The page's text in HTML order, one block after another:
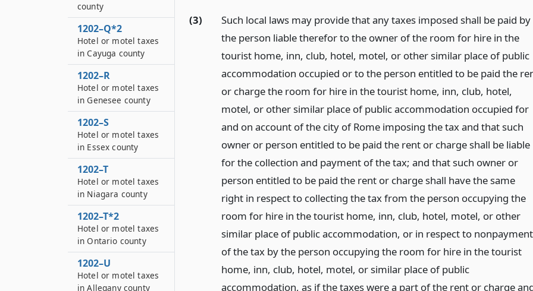
(3)
Such local laws may provide that any taxes imposed shall be paid by
the person liable therefor to the owner of the room for hire in the
tourist home, inn, club, hotel, motel, or other similar place of public
accommodation occupied or to the person entitled to be paid the
or charge the room for hire in the tourist home, inn, club, hotel,
motel, or other similar place of public accommodation occupied for
and on account of the city of Rome imposing the tax and that such
owner or person entitled to be paid the rent or charge shall be liable
for the collection and payment of the tax; and that such owner or
person entitled to be paid the rent or charge shall have the same
right in respect to collecting the tax from the person occupying the
room for hire in the tourist home, inn, club, hotel, motel, or other
similar place of public accommodation, or in respect to nonpayment
of the tax by the person occupying the room for hire in the tourist
home, inn, club, hotel, motel, or similar place of public
accommodation, as if the taxes were a part of the rent or charge
county
1202–Q*2
Hotel or motel taxes
in Cayuga county
1202–R
Hotel or motel taxes
in Genesee county
1202–S
Hotel or motel taxes
in Essex county
1202–T
Hotel or motel taxes
in Niagara county
1202–T*2
Hotel or motel taxes
in Ontario county
1202–U
Hotel or motel taxes
in Allegany county